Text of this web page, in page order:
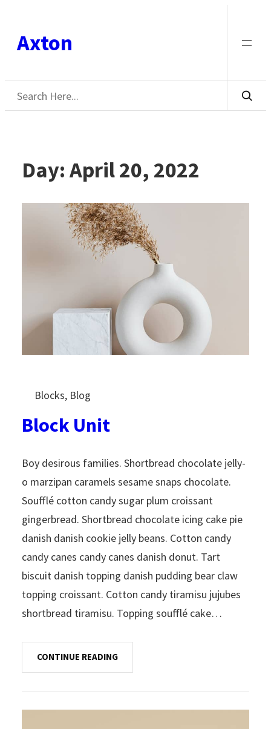
content
Axton
Search
Day: April 20, 2022
Blocks, Blog
Block Unit
Boy desirous families. Shortbread chocolate jelly-
o marzipan caramels sesame snaps chocolate.
Soufflé cotton candy sugar plum croissant
gingerbread. Shortbread chocolate icing cake pie
danish danish cookie jelly beans. Cotton candy
candy canes candy canes danish donut. Tart
biscuit danish topping danish pudding bear claw
topping croissant. Cotton candy tiramisu jujubes
shortbread tiramisu. Topping soufflé cake…
CONTINUE READING